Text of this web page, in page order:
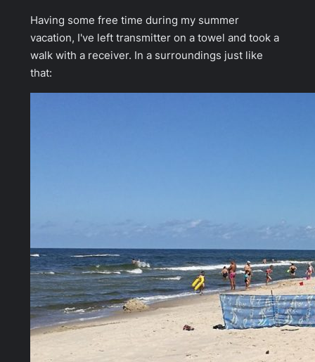
Having some free time during my summer
vacation, I've left transmitter on a towel and took a
walk with a receiver. In a surroundings just like
that: